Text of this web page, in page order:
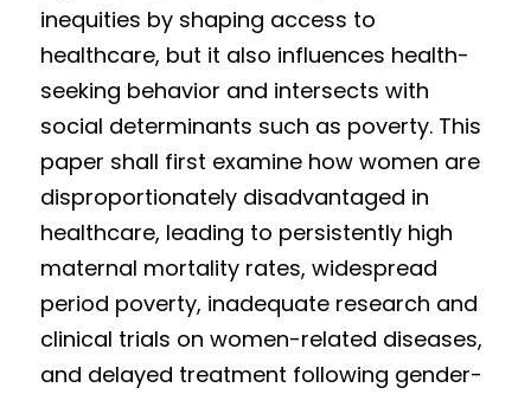
inequities by shaping access to
healthcare, but it also influences health-
seeking behavior and intersects with
social determinants such as poverty. This
paper shall first examine how women are
disproportionately disadvantaged in
healthcare, leading to persistently high
maternal mortality rates, widespread
period poverty, inadequate research and
clinical trials on women-related diseases,
and delayed treatment following gender-